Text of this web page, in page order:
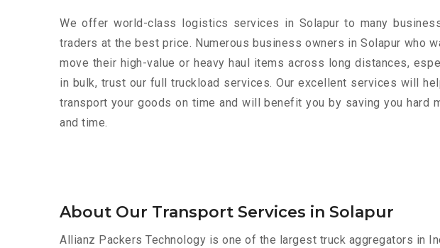
We offer world-class logistics services in Solapur to many
traders at the best price. Numerous business owners in Solapur who
move their high-value or heavy haul items across long distances,
in bulk, trust our full truckload services. Our excellent services will
transport your goods on time and will benefit you by saving you hard
and time.
About Our Transport Services in Solapur
Allianz Packers Technology is one of the largest truck aggregators in